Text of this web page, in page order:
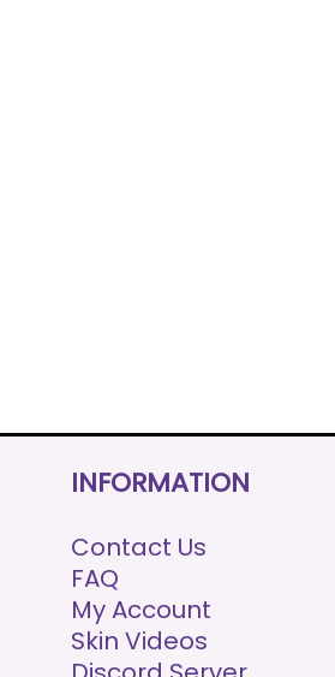
INFORMATION
Contact Us
FAQ
My Account
Skin Videos